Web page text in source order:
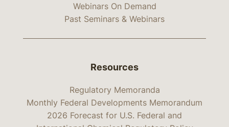
Webinars On Demand
Past Seminars & Webinars
Resources
Regulatory Memoranda
Monthly Federal Developments Memorandum
2026 Forecast for U.S. Federal and